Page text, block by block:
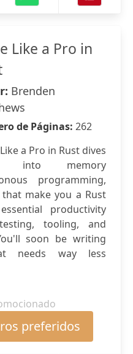
Like a Pro in
Brenden
de Páginas: 262
a Pro in Rust dives
into memory
programming,
make you a Rust
productivity
tooling, and
soon be writing
needs way less
preferidos